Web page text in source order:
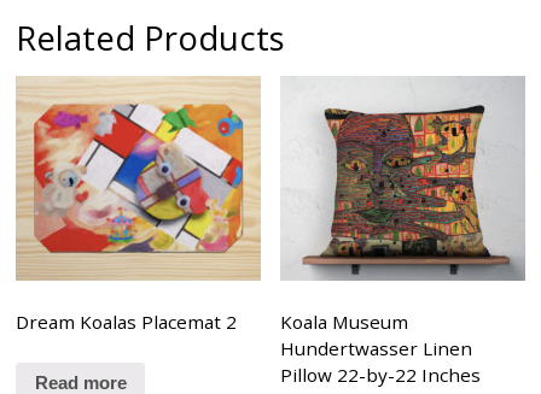
Related Products
Dream Koalas Placemat 2
Read more
Koala Museum
Hundertwasser Linen
Pillow 22-by-22 Inches